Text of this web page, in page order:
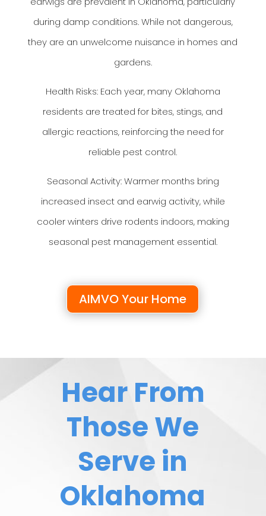
during damp conditions. While not dangerous,
they are an unwelcome nuisance in homes and
gardens.
Health Risks: Each year, many Oklahoma
residents are treated for bites, stings, and
allergic reactions, reinforcing the need for
reliable pest control.
Seasonal Activity: Warmer months bring
increased insect and earwig activity, while
cooler winters drive rodents indoors, making
seasonal pest management essential.
AIMVO Your Home
Hear From
Those We
Serve in
Oklahoma